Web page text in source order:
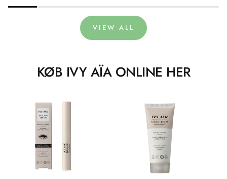
VIEW ALL
KØB IVY AÏA ONLINE HER